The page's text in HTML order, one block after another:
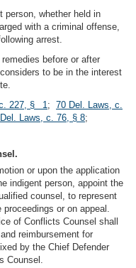
person, whether held in
with a criminal offense,
arrest.
before or after
to be in the interest
227, § 1; 70 Del. Laws, c.
Laws, c. 76, § 8;
or upon the application
indigent person, appoint the
counsel, to represent
or on appeal.
of Conflicts Counsel shall
reimbursement for
by the Chief Defender
Counsel.